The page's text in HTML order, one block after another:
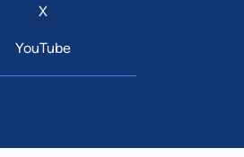
X
YouTube